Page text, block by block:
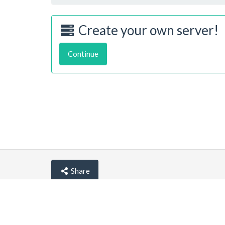
Create your own server!
Continue
Share